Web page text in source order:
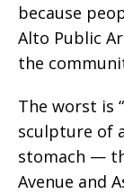
because
Alto Public
the
The worst is
sculpture of
stomach —
Avenue and